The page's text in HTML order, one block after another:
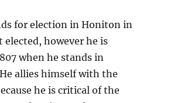
for election in Honiton in
elected, however he is
when he stands in
allies himself with the
he is critical of the